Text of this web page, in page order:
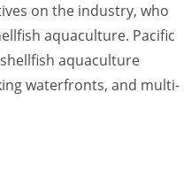
on the industry, who
aquaculture. Pacific
aquaculture
waterfronts, and multi-